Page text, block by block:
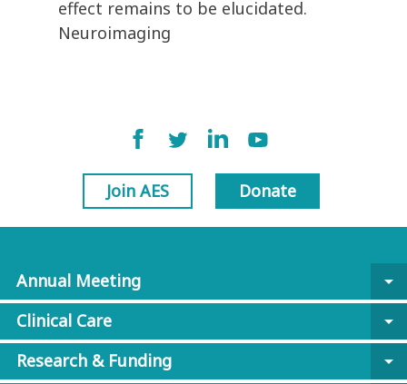
effect remains to be elucidated.
Neuroimaging
Join AES Donate
Annual Meeting
arrow_drop_down
Clinical Care
arrow_drop_down
Research & Funding
arrow_drop_down